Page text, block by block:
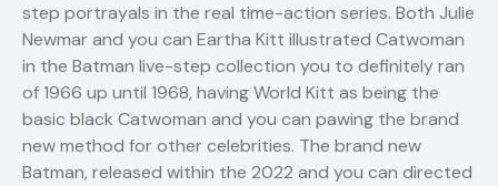
step portrayals in the real time-action series. Both Julie
Newmar and you can Eartha Kitt illustrated Catwoman
in the Batman live-step collection you to definitely ran
of 1966 up until 1968, having World Kitt as being the
basic black Catwoman and you can pawing the brand
new method for other celebrities. The brand new
Batman, released within the 2022 and you can directed